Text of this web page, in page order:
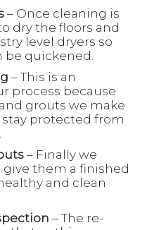
– Once cleaning is
dry the floors and
level dryers so
be quickened.
– This is an
process because
grouts we make
protected from
– Finally we
them a finished
and clean
– The re-